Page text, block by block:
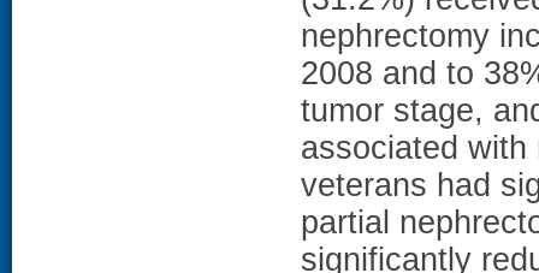
nephrectomy
2008 and to
tumor stage,
associated with
veterans had
partial
significantly